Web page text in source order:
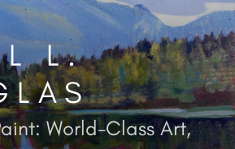
L.
World-Class Art,